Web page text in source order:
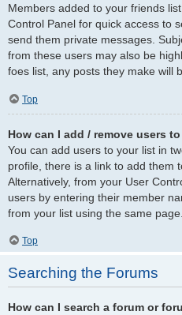
Members added to your friends
Control Panel for quick access to
send them private messages.
from these users may also be
foes list, any posts they make will
Top
How can I add / remove users
You can add users to your list in
profile, there is a link to add them
Alternatively, from your User
users by entering their member
from your list using the same page.
Top
Searching the Forums
How can I search a forum or